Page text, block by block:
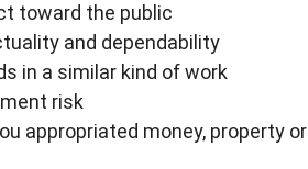
toward the public
and dependability
in a similar kind of work
risk
appropriated money, property or